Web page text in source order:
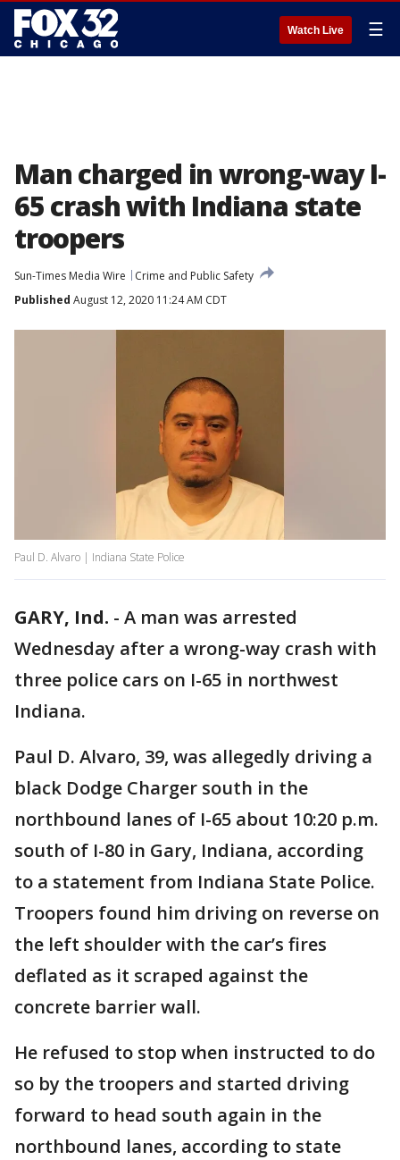
Watch Live ☰
Man charged in wrong-way I-
65 crash with Indiana state
troopers
Sun-Times Media Wire
Crime and Public Safety
Published August 12, 2020 11:24 AM CDT
Paul D. Alvaro | Indiana State Police
GARY, Ind. - A man was arrested
Wednesday after a wrong-way crash with
three police cars on I-65 in northwest
Indiana.
Paul D. Alvaro, 39, was allegedly driving a
black Dodge Charger south in the
northbound lanes of I-65 about 10:20 p.m.
south of I-80 in Gary, Indiana, according
to a statement from Indiana State Police.
Troopers found him driving on reverse on
the left shoulder with the car’s fires
deflated as it scraped against the
concrete barrier wall.
He refused to stop when instructed to do
so by the troopers and started driving
forward to head south again in the
northbound lanes, according to state